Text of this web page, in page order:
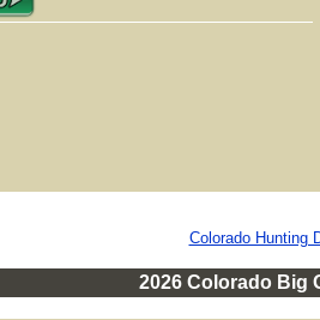
Colorado Hunting
2026 Colorado Big